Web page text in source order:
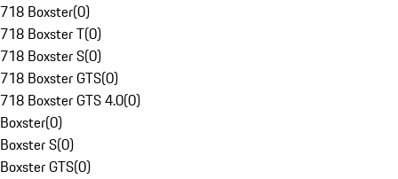
718 Boxster(0)
718 Boxster T(0)
718 Boxster S(0)
718 Boxster GTS(0)
718 Boxster GTS 4.0(0)
Boxster(0)
Boxster S(0)
Boxster GTS(0)